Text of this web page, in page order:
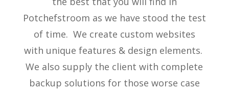
Potchefstroom as we have stood the test
of time. We create custom websites
with unique features & design elements.
We also supply the client with complete
backup solutions for those worse case